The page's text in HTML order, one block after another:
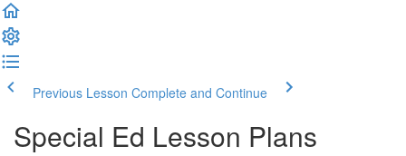
Previous Lesson Complete and Continue
Special Ed Lesson Plans